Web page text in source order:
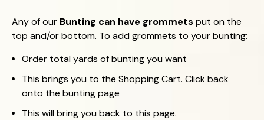
Any of our Bunting can have grommets put on the
top and/or bottom. To add grommets to your bunting:
Order total yards of bunting you want
This brings you to the Shopping Cart.Click back
onto the bunting page
This will bring you back to this page.